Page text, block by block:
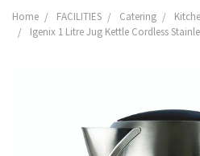
Home FACILITIES Catering
Igenix 1 Litre Jug Kettle Cordless